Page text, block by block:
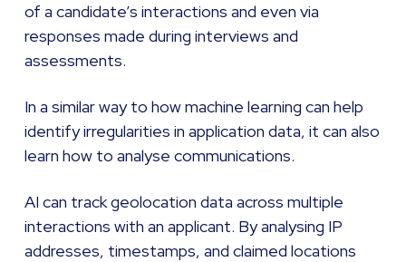
of a candidate’s interactions and even via
responses made during interviews and
assessments.
In a similar way to how machine learning can help
identify irregularities in application data, it can also
learn how to analyse communications.
AI can track geolocation data across multiple
interactions with an applicant. By analysing IP
addresses, timestamps, and claimed locations